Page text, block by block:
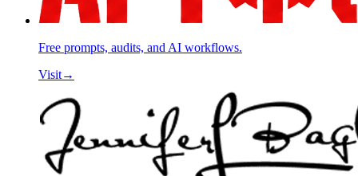
Free prompts, audits, and AI workflows.
Visit→